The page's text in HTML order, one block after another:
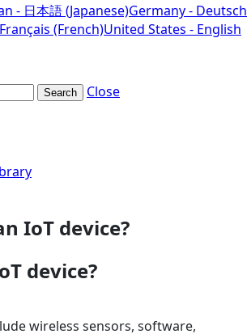
- 日本語 (Japanese)Germany - Deutsch
(French)United States - English
Search
Close
IoT device?
device?
wireless sensors, software,